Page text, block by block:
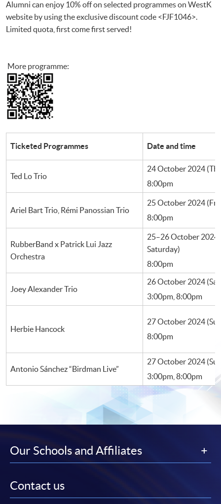
Alumni can enjoy 10% off on selected programmes on WestK
website by using the exclusive discount code <FJF1046>.
Limited quota, first come first served!
More programme:
Ticketed Programmes Date and time
Ted Lo Trio
24 October 2024
8:00pm
Ariel Bart Trio, Rémi Panossian Trio
25 October 2024
8:00pm
RubberBand x Patrick Lui Jazz
Orchestra
25–26 October 2024
Saturday)
8:00pm
Joey Alexander Trio
26 October 2024
3:00pm, 8:00pm
Herbie Hancock
27 October 2024
8:00pm
Antonio Sánchez “Birdman Live”
27 October 2024
3:00pm, 8:00pm
Our Schools and Affiliates
Contact us